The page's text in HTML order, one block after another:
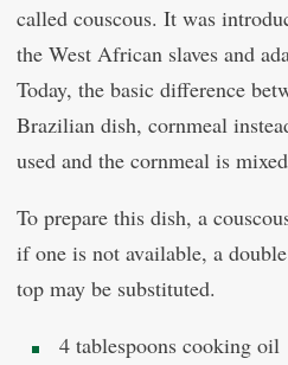
called couscous. It was
the West African slaves and
Today, the basic difference
Brazilian dish, cornmeal
used and the cornmeal is
To prepare this dish, a
if one is not available, a
top may be substituted.
4 tablespoons cooking oil